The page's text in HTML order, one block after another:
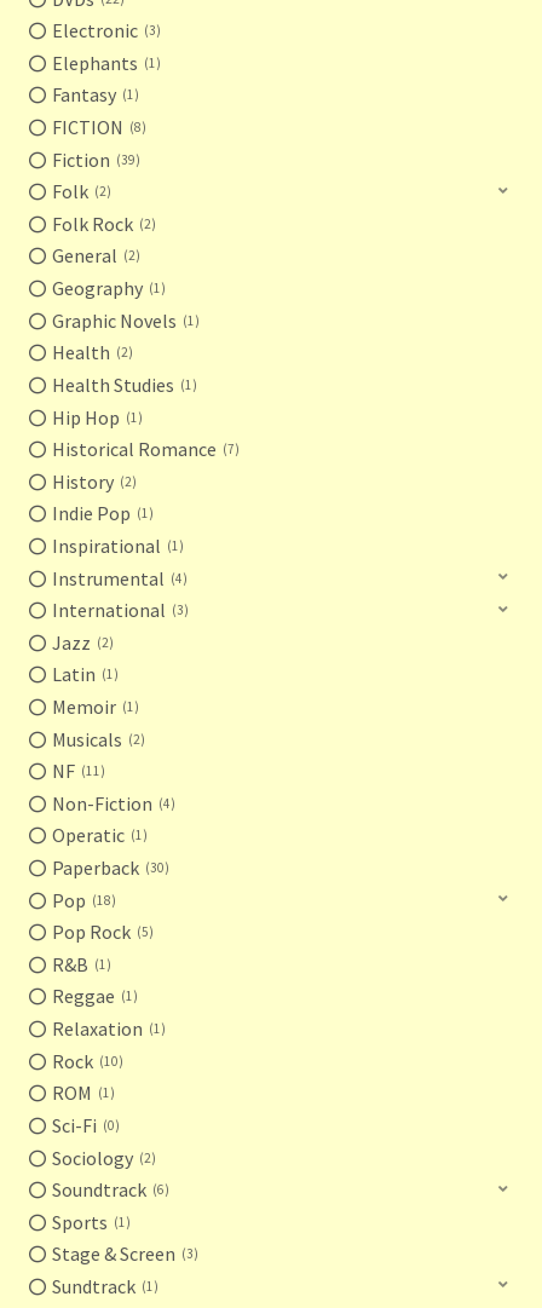
Electronic 3
Elephants 1
Fantasy 1
FICTION 8
Fiction 39
Folk 2
Folk Rock 2
General 2
Geography 1
Graphic Novels 1
Health 2
Health Studies 1
Hip Hop 1
Historical Romance 7
History 2
Indie Pop 1
Inspirational 1
Instrumental 4
International 3
Jazz 2
Latin 1
Memoir 1
Musicals 2
NF 11
Non-Fiction 4
Operatic 1
Paperback 30
Pop 18
Pop Rock 5
R&B 1
Reggae 1
Relaxation 1
Rock 10
ROM 1
Sci-Fi 0
Sociology 2
Soundtrack 6
Sports 1
Stage & Screen 3
Sundtrack 1